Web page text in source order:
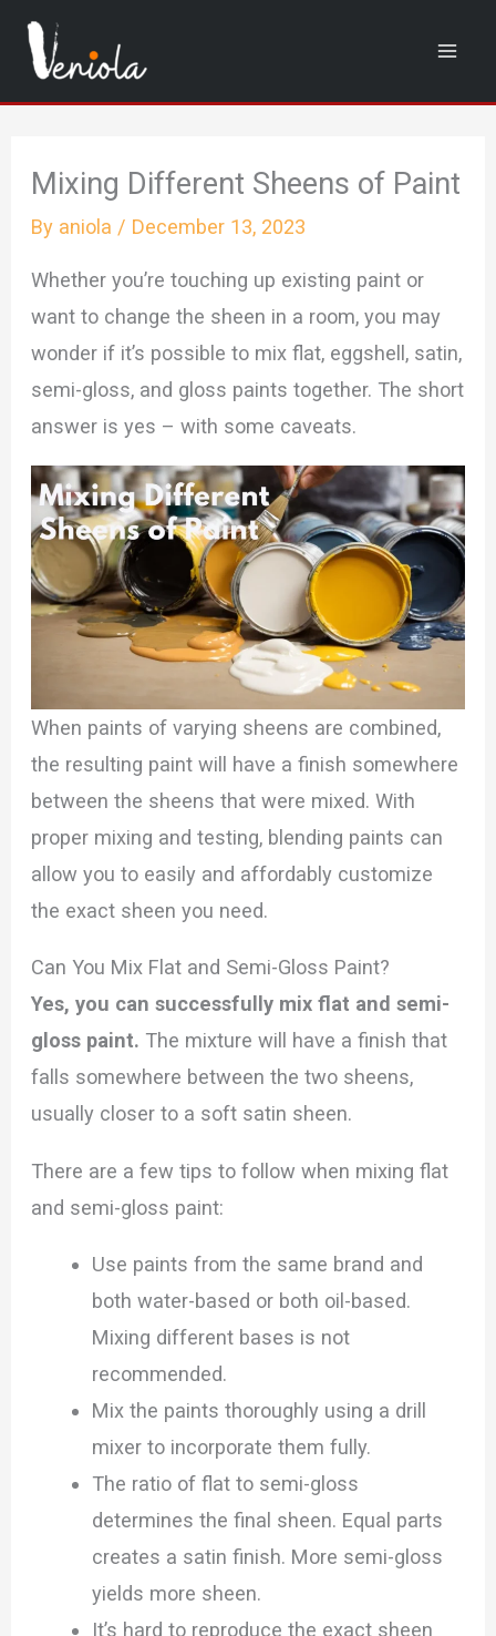
Skip
Mixing Different Sheens of Paint
By aniola / December 13, 2023
Whether you’re touching up existing paint or
want to change the sheen in a room, you may
wonder if it’s possible to mix flat, eggshell, satin,
semi-gloss, and gloss paints together. The short
answer is yes – with some caveats.
When paints of varying sheens are combined,
the resulting paint will have a finish somewhere
between the sheens that were mixed. With
proper mixing and testing, blending paints can
allow you to easily and affordably customize
the exact sheen you need.
Can You Mix Flat and Semi-Gloss Paint?
Yes, you can successfully mix flat and semi-
gloss paint. The mixture will have a finish that
falls somewhere between the two sheens,
usually closer to a soft satin sheen.
There are a few tips to follow when mixing flat
and semi-gloss paint:
Use paints from the same brand and
both water-based or both oil-based.
Mixing different bases is not
recommended.
Mix the paints thoroughly using a drill
mixer to incorporate them fully.
The ratio of flat to semi-gloss
determines the final sheen. Equal parts
creates a satin finish. More semi-gloss
yields more sheen.
It’s hard to reproduce the exact sheen